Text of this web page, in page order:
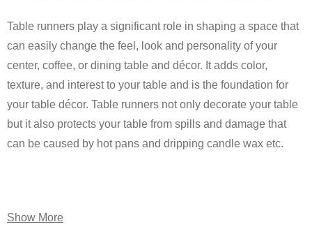
Table runners play a significant role in shaping a space that
can easily change the feel, look and personality of your
center, coffee, or dining table and décor. It adds color,
texture, and interest to your table and is the foundation for
your table décor. Table runners not only decorate your table
but it also protects your table from spills and damage that
can be caused by hot pans and dripping candle wax etc.
Show More